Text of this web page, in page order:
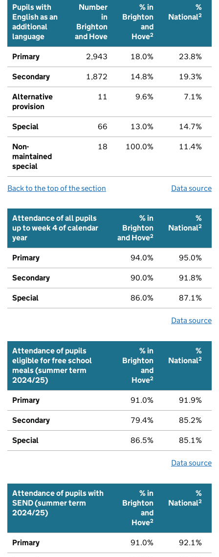
Pupils with
English as an
additional
language
Number
in
Brighton
and Hove
% in
Brighton
and
Hove2
%
National2
Primary 2,943 18.0% 23.8%
Secondary 1,872 14.8% 19.3%
Alternative
provision
11 9.6% 7.1%
Special 66 13.0% 14.7%
Non-
maintained
special
18 100.0% 11.4%
Back to the top of the section Data source
Attendance of all pupils
up to week 4 of calendar
year
% in
Brighton
and Hove2
%
National2
Primary 94.0% 95.0%
Secondary 90.0% 91.8%
Special 86.0% 87.1%
Data source
Attendance of pupils
eligible for free school
meals (summer term
2024/25)
% in
Brighton
and
Hove2
%
National2
Primary 91.0% 91.9%
Secondary 79.4% 85.2%
Special 86.5% 85.1%
Data source
Attendance of pupils with
SEND (summer term
2024/25)
% in
Brighton
and
Hove2
%
National2
Primary 91.0% 92.1%